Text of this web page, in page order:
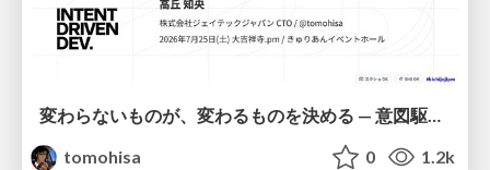
変わらないものが、変わるものを決める — 意図駆動開発 × イベントソーシング × イミュータブル | What Doesn't Change Decides What Can — IDD × Event Sourcing × Immutability
tomohisa
0 1.2k